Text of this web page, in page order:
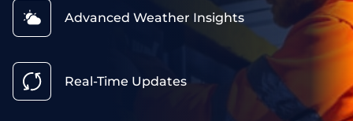
Advanced Weather Insights
Real-Time Updates